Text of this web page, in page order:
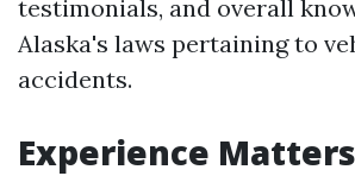
testimonials, and overall
Alaska's laws pertaining to
accidents.
Experience Matters